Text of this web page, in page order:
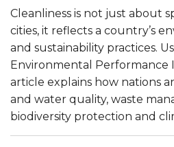
Cleanliness is not just about
cities, it reflects a country’s
and sustainability practices.
Environmental Performance
article explains how nations
and water quality, waste
biodiversity protection and